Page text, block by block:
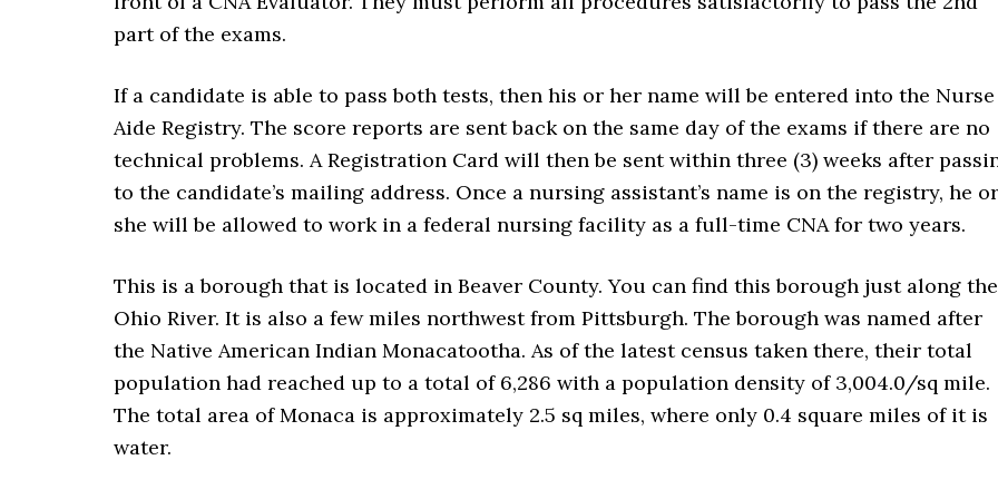
part of the exams.
If a candidate is able to pass both tests, then his or her name will be entered into the Nurse
Aide Registry. The score reports are sent back on the same day of the exams if there are no
technical problems. A Registration Card will then be sent within three (3) weeks after
to the candidate’s mailing address. Once a nursing assistant’s name is on the registry, he or
she will be allowed to work in a federal nursing facility as a full-time CNA for two years.
This is a borough that is located in Beaver County. You can find this borough just along the
Ohio River. It is also a few miles northwest from Pittsburgh. The borough was named after
the Native American Indian Monacatootha. As of the latest census taken there, their total
population had reached up to a total of 6,286 with a population density of 3,004.0/sq mile.
The total area of Monaca is approximately 2.5 sq miles, where only 0.4 square miles of it is
water.